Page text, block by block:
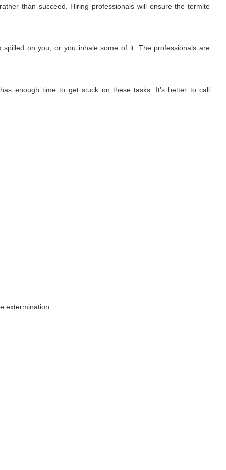
than succeed. Hiring professionals will ensure the termite
on you, or you inhale some of it. The professionals are
enough time to get stuck on these tasks. It’s better to call
extermination: